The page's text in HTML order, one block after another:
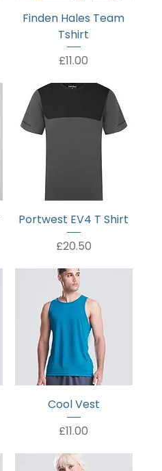
Finden Hales Team
Tshirt
Price
£11.00
Portwest EV4 T Shirt
Price
£20.50
Cool Vest
Price
£11.00